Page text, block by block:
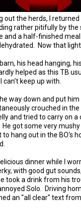
out the herds, I
rather pitifully by the
and a half-finished
Now that light
his head hanging,
helped as this TB
keep up with.
way down and put
crouched in
and tried to carry on
He got some very
to hang out in the BO's
dinner while I
with good gut
took a drink from his
Solo. Driving
an "all clear" text